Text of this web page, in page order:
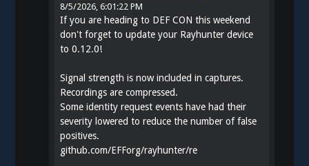
8/5/2026, 6:01:22 PM
If you are heading to DEF CON this weekend
don't forget to update your Rayhunter device
to 0.12.0!
Signal strength is now included in captures.
Recordings are compressed.
Some identity request events have had their
severity lowered to reduce the number of false
positives.
github.com/EFForg/rayhunter/re